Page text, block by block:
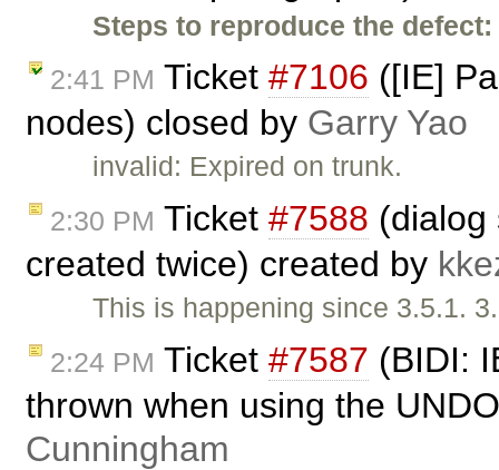
Steps to reproduce the defect:
2:41 PM Ticket #7106 ([IE]
nodes) closed by Garry Yao
invalid: Expired on trunk.
2:30 PM Ticket #7588 (dialog
created twice) created by
This is happening since 3.5.1.
2:24 PM Ticket #7587 (BIDI:
thrown when using the
Cunningham